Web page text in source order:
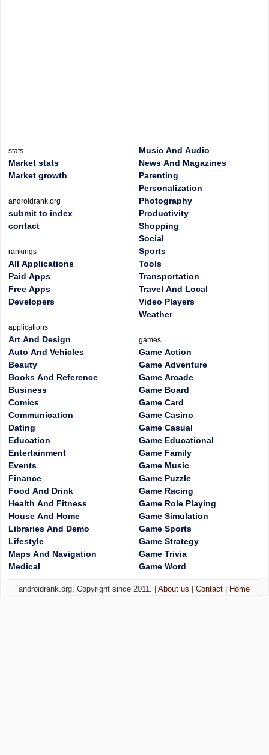
stats
Market stats
Market growth
androidrank.org
submit to index
contact
rankings
All Applications
Paid Apps
Free Apps
Developers
applications
Art And Design
Auto And Vehicles
Beauty
Books And Reference
Business
Comics
Communication
Dating
Education
Entertainment
Events
Finance
Food And Drink
Health And Fitness
House And Home
Libraries And Demo
Lifestyle
Maps And Navigation
Medical
Music And Audio
News And Magazines
Parenting
Personalization
Photography
Productivity
Shopping
Social
Sports
Tools
Transportation
Travel And Local
Video Players
Weather
games
Game Action
Game Adventure
Game Arcade
Game Board
Game Card
Game Casino
Game Casual
Game Educational
Game Family
Game Music
Game Puzzle
Game Racing
Game Role Playing
Game Simulation
Game Sports
Game Strategy
Game Trivia
Game Word
androidrank.org, Copyright since 2011. |About us |Contact Home